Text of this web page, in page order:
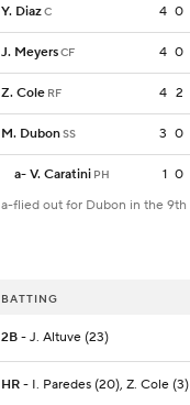
Y. DiazC 4 0
J. MeyersCF 4 0
Z. Cole RF 4 2
M. DubonSS 3 0
a- V. Caratini PH 1 0
a-flied out for Dubon in the 9th
BATTING
2B- J. Altuve (23)
HR- I. Paredes (20), Z. Cole (3)